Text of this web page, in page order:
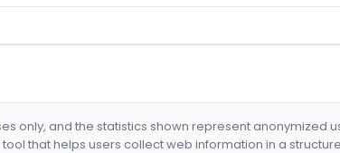
only, and the statistics shown represent anonymized
tool that helps users collect web information in a